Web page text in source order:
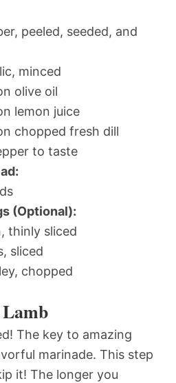
peeled, seeded, and
minced
olive oil
lemon juice
chopped fresh dill
to taste
(Optional):
thinly sliced
sliced
chopped
The key to amazing
marinade. This step
it! The longer you